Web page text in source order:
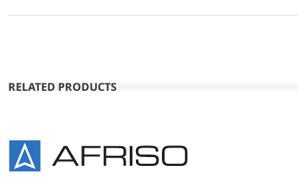
RELATED PRODUCTS